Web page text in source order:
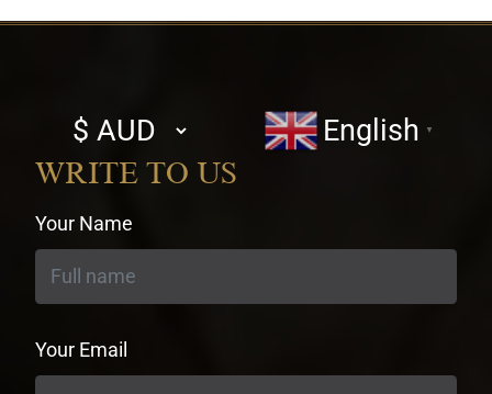
Select
currency
English ▼
WRITE TO US
Your Name
Your Email